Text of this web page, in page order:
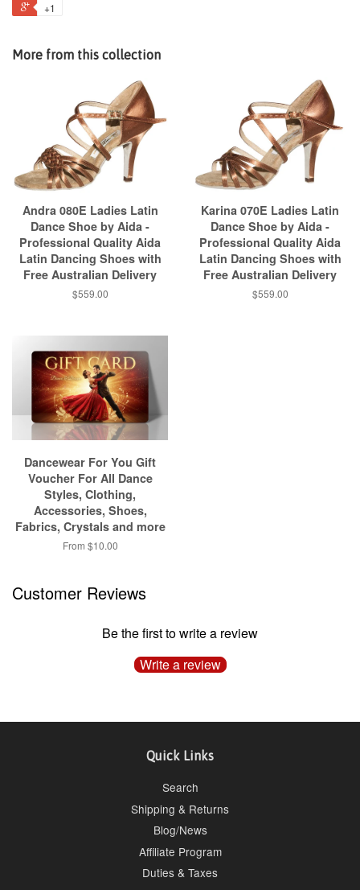
+1
More from this collection
Andra 080E Ladies Latin
Dance Shoe by Aida -
Professional Quality Aida
Latin Dancing Shoes with
Free Australian Delivery
$559.00
Karina 070E Ladies Latin
Dance Shoe by Aida -
Professional Quality Aida
Latin Dancing Shoes with
Free Australian Delivery
$559.00
Dancewear For You Gift
Voucher For All Dance
Styles, Clothing,
Accessories, Shoes,
Fabrics, Crystals and more
From $10.00
Customer Reviews
Be the first to write a review
Write a review
Quick Links
Search
Shipping & Returns
Blog/News
Affiliate Program
Duties & Taxes